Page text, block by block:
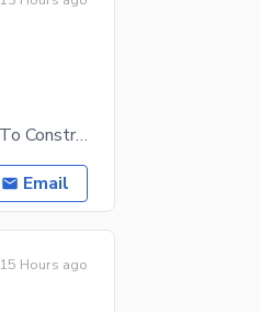
5 Marla Open Form G5 Bahria Orchard Phase 4 Ready To Construct 150 Ft Main Boulevard Front Of
Email
15 Hours ago